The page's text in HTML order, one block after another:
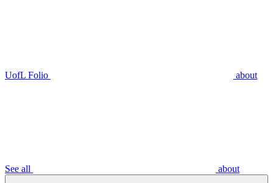
UofL Folio about
See all about